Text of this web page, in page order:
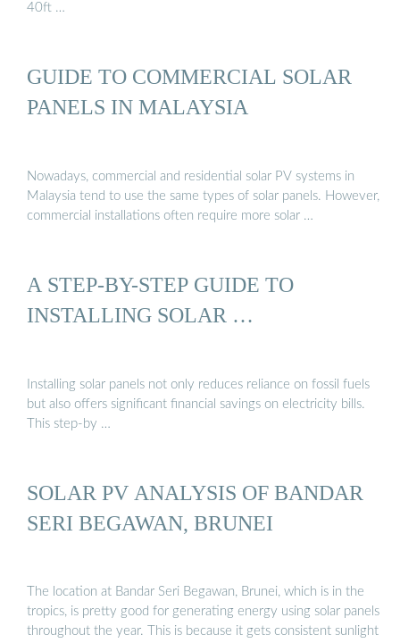
40ft …
GUIDE TO COMMERCIAL SOLAR
PANELS IN MALAYSIA
Nowadays, commercial and residential solar PV systems in
Malaysia tend to use the same types of solar panels. However,
commercial installations often require more solar …
A STEP-BY-STEP GUIDE TO
INSTALLING SOLAR …
Installing solar panels not only reduces reliance on fossil fuels
but also offers significant financial savings on electricity bills.
This step-by …
SOLAR PV ANALYSIS OF BANDAR
SERI BEGAWAN, BRUNEI
The location at Bandar Seri Begawan, Brunei, which is in the
tropics, is pretty good for generating energy using solar panels
throughout the year. This is because it gets consistent sunlight